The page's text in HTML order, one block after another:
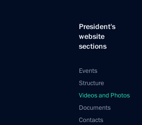
President's
website
sections
Events
Structure
Videos and Photos
Documents
Contacts